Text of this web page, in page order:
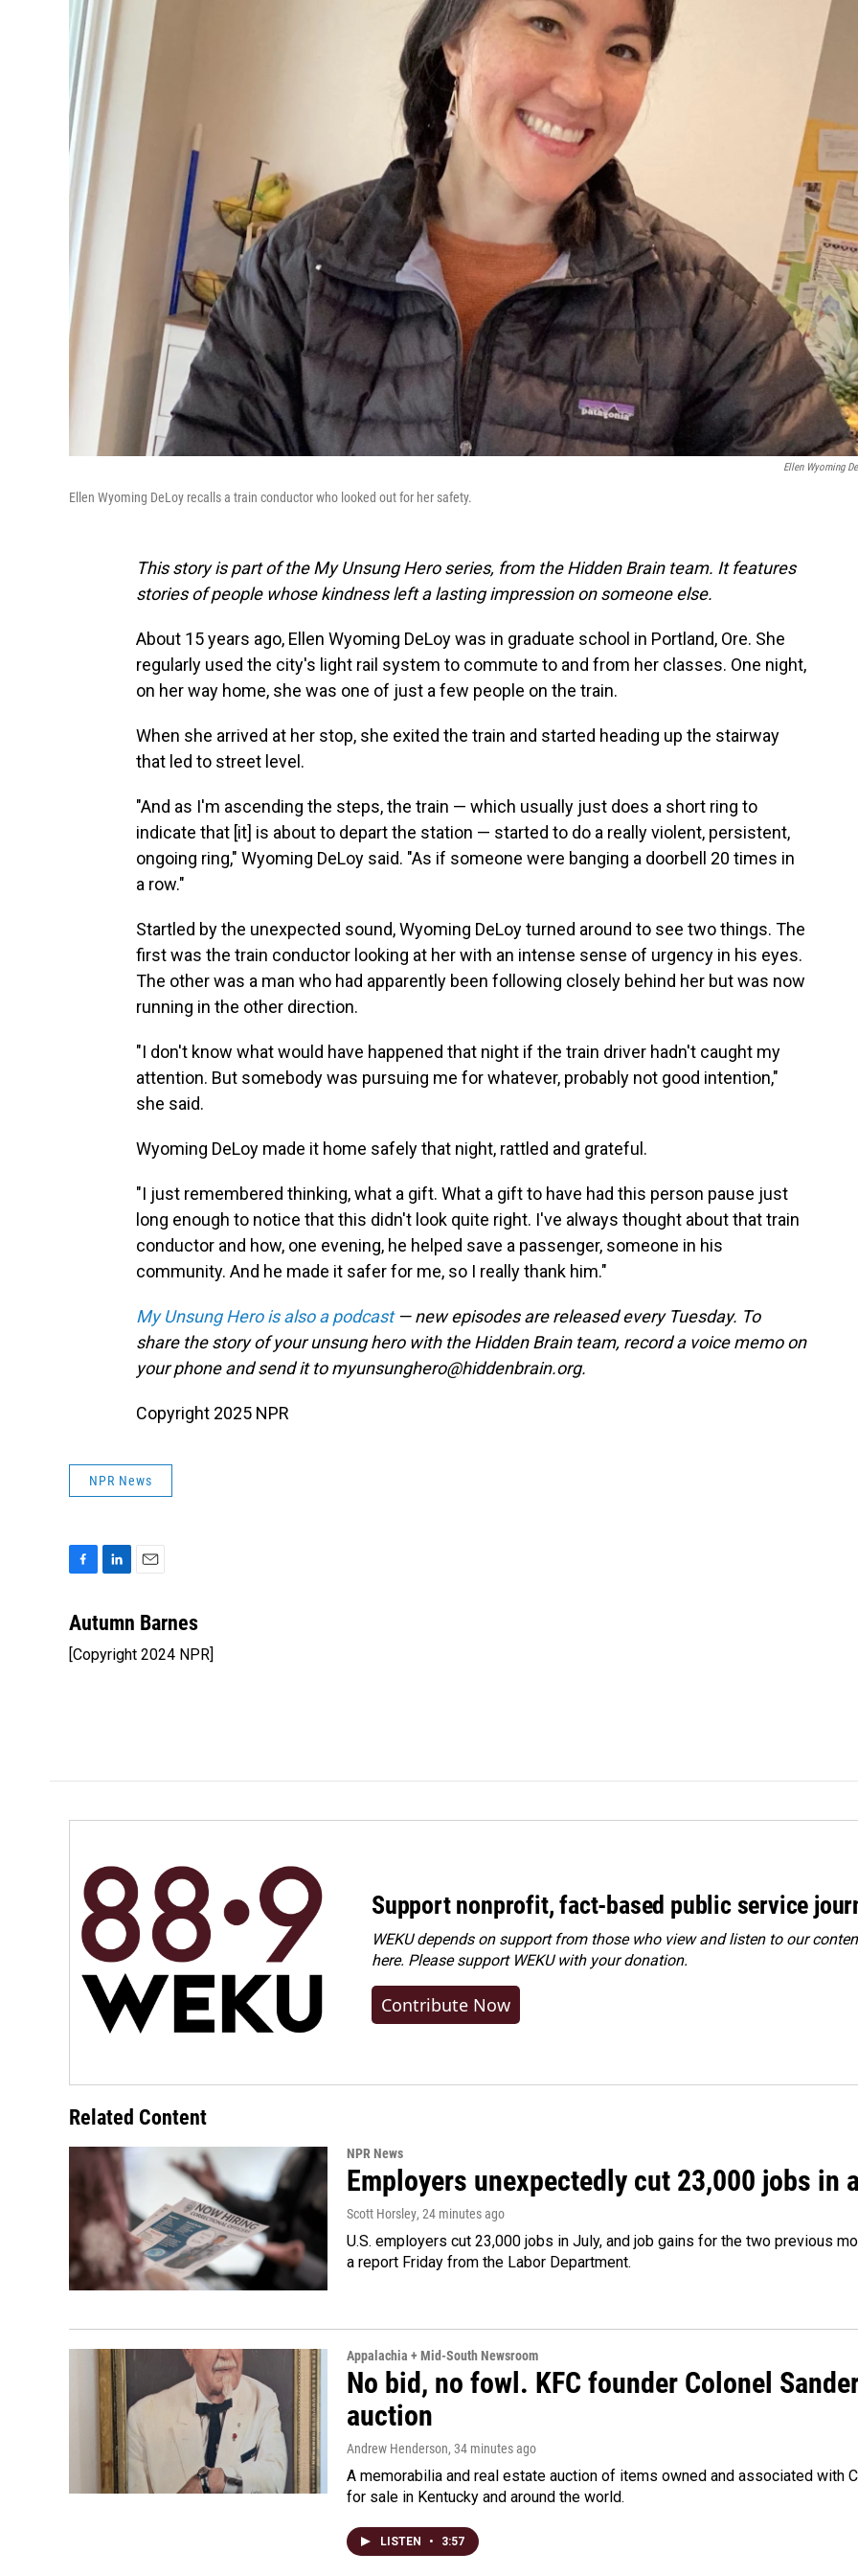
Ellen Wyoming
Ellen Wyoming DeLoy recalls a train conductor who looked out for her safety.
This story is part of the My Unsung Hero series, from the Hidden Brain team. It features
stories of people whose kindness left a lasting impression on someone else.
About 15 years ago, Ellen Wyoming DeLoy was in graduate school in Portland, Ore. She
regularly used the city's light rail system to commute to and from her classes. One night,
on her way home, she was one of just a few people on the train.
When she arrived at her stop, she exited the train and started heading up the stairway
that led to street level.
"And as I'm ascending the steps, the train — which usually just does a short ring to
indicate that [it] is about to depart the station — started to do a really violent, persistent,
ongoing ring," Wyoming DeLoy said. "As if someone were banging a doorbell 20 times in
a row."
Startled by the unexpected sound, Wyoming DeLoy turned around to see two things. The
first was the train conductor looking at her with an intense sense of urgency in his eyes.
The other was a man who had apparently been following closely behind her but was now
running in the other direction.
"I don't know what would have happened that night if the train driver hadn't caught my
attention. But somebody was pursuing me for whatever, probably not good intention,"
she said.
Wyoming DeLoy made it home safely that night, rattled and grateful.
"I just remembered thinking, what a gift. What a gift to have had this person pause just
long enough to notice that this didn't look quite right. I've always thought about that train
conductor and how, one evening, he helped save a passenger, someone in his
community. And he made it safer for me, so I really thank him."
My Unsung Hero is also a podcast— new episodes are released every Tuesday. To
share the story of your unsung hero with the Hidden Brain team, record a voice memo on
your phone and send it to myunsunghero@hiddenbrain.org.
Copyright 2025 NPR
NPR News
c
b
n
e
a
l
Autumn Barnes
[Copyright 2024 NPR]
Support nonprofit, fact-based public service
WEKU depends on support from those who view and listen to our
here. Pleasesupport WEKU with your donation.
Contribute Now
Related Content
NPR News
Employers unexpectedly cut 23,000 jobs
Scott Horsley, 24 minutes ago
U.S. employers cut 23,000 jobs in July, and job gains for the two previous
a report Friday from the Labor Department.
Appalachia + Mid-South Newsroom
No bid, no fowl. KFC founder Colonel
auction
Andrew Henderson, 34 minutes ago
A memorabilia and real estate auction of items owned and associated with
for sale in Kentucky and around the world.
LISTEN • 3:57